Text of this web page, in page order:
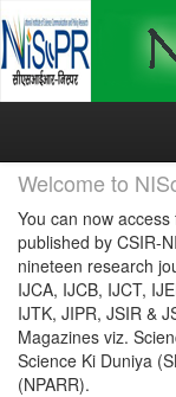
Skip
Welcome to
You can now
published by CSIR-
nineteen research
IJCA, IJCB, IJCT,
IJTK, JIPR, JSIR &
Magazines viz.
Science Ki Duniya
(NPARR).